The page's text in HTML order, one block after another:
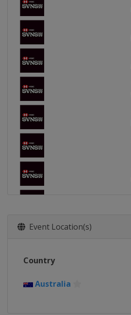
Event Location(s)
Country
Australia